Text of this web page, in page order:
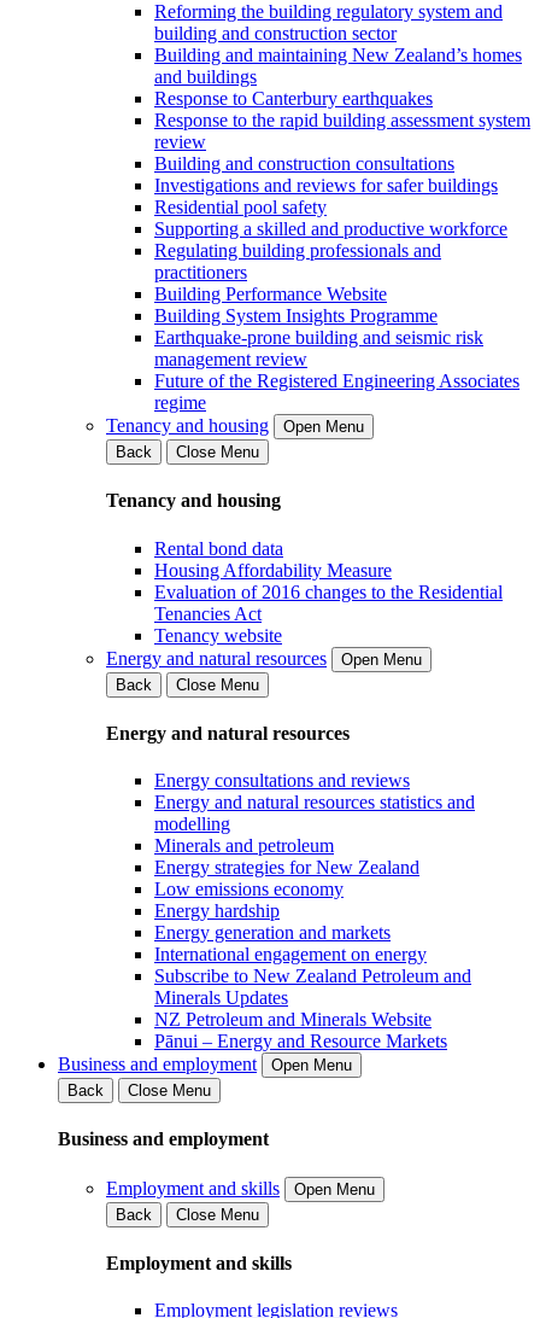
Reforming the building regulatory system and
building and construction sector
Building and maintaining New Zealand’s homes
and buildings
Response to Canterbury earthquakes
Response to the rapid building assessment system
review
Building and construction consultations
Investigations and reviews for safer buildings
Residential pool safety
Supporting a skilled and productive workforce
Regulating building professionals and
practitioners
Building Performance Website
Building System Insights Programme
Earthquake-prone building and seismic risk
management review
Future of the Registered Engineering Associates
regime
Tenancy and housing
Open Menu
Back
Close Menu
Tenancy and housing
Rental bond data
Housing Affordability Measure
Evaluation of 2016 changes to the Residential
Tenancies Act
Tenancy website
Energy and natural resources
Open Menu
Back
Close Menu
Energy and natural resources
Energy consultations and reviews
Energy and natural resources statistics and
modelling
Minerals and petroleum
Energy strategies for New Zealand
Low emissions economy
Energy hardship
Energy generation and markets
International engagement on energy
Subscribe to New Zealand Petroleum and
Minerals Updates
NZ Petroleum and Minerals Website
Pānui – Energy and Resource Markets
Business and employment
Open Menu
Back
Close Menu
Business and employment
Employment and skills
Open Menu
Back
Close Menu
Employment and skills
Employment legislation reviews